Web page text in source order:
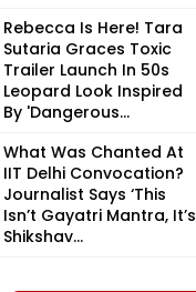
Rebecca Is Here! Tara
Sutaria Graces Toxic
Trailer Launch In 50s
Leopard Look Inspired
By 'Dangerous...
What Was Chanted At
IIT Delhi Convocation?
Journalist Says ‘This
Isn’t Gayatri Mantra, It’s
Shikshav...